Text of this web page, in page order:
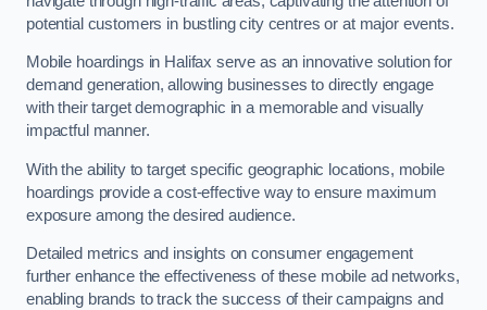
potential customers in bustling city centres or at major events.
Mobile hoardings in Halifax serve as an innovative solution for
demand generation, allowing businesses to directly engage
with their target demographic in a memorable and visually
impactful manner.
With the ability to target specific geographic locations, mobile
hoardings provide a cost-effective way to ensure maximum
exposure among the desired audience.
Detailed metrics and insights on consumer engagement
further enhance the effectiveness of these mobile ad networks,
enabling brands to track the success of their campaigns and